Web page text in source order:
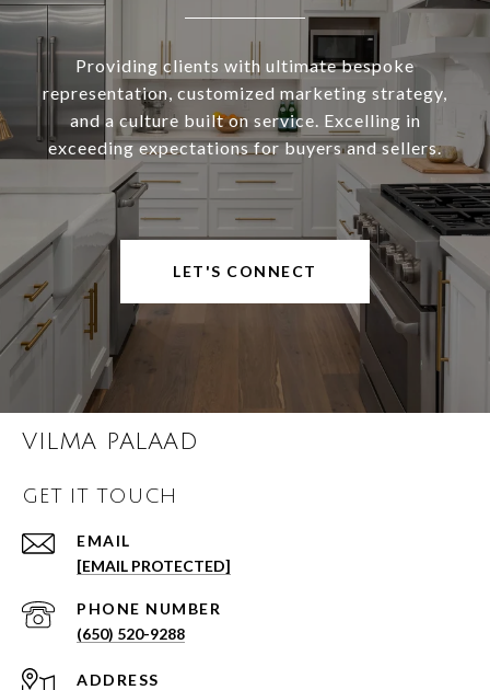
Providing clients with ultimate bespoke
representation, customized marketing strategy,
and a culture built on service. Excelling in
exceeding expectations for buyers and sellers.
LET'S CONNECT
VILMA PALAAD
GET IT TOUCH
EMAIL
[EMAIL PROTECTED]
PHONE NUMBER
(650) 520-9288
ADDRESS